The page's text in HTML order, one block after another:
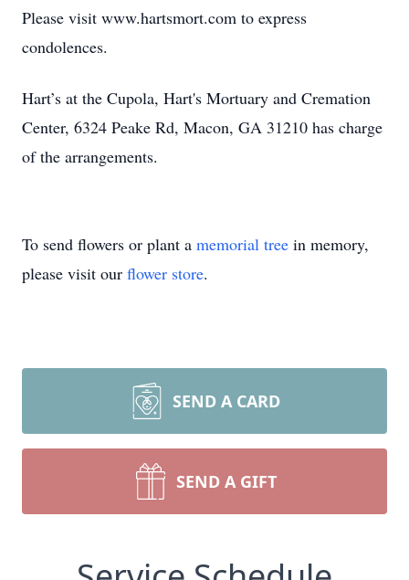
Please visit www.hartsmort.com to express
condolences.
Hart’s at the Cupola, Hart's Mortuary and Cremation
Center, 6324 Peake Rd, Macon, GA 31210 has charge
of the arrangements.
To send flowers or plant a memorial tree in memory,
please visit our flower store.
SEND A CARD
SEND A GIFT